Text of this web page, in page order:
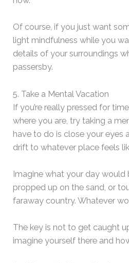
Of course, if you just want
light mindfulness while you
details of your surroundings
passersby.
5. Take a Mental Vacation
If you’re really pressed for
where you are, try taking a
have to do is close your eyes
drift to whatever place feels
Imagine what your day would
propped up on the sand, or
faraway country. Whatever
The key is not to get caught
imagine yourself there and